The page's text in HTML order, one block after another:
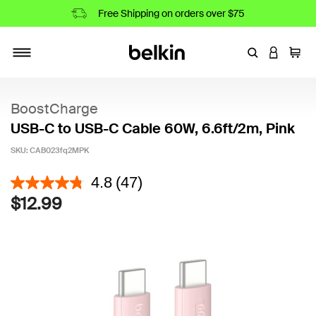
Free Shipping on orders over $75
EnterLOGIN
Cart
BoostCharge
USB-C to USB-C Cable 60W, 6.6ft/2m, Pink
SKU: CAB023fq2MPK
4.5 out of 5 Customer Rating
4.8 (47)
$12.99